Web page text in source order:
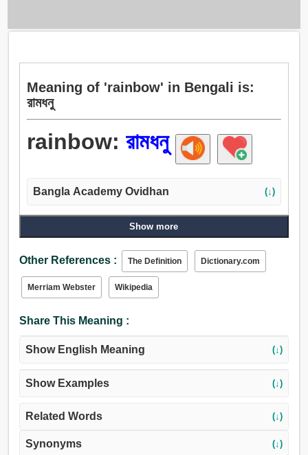
Meaning of 'rainbow' in Bengali is:
রামধনু
rainbow: রামধনু
Bangla Academy Ovidhan (↓)
Show more
Other References : The Definition Dictionary.com
Merriam Webster Wikipedia
Share This Meaning :
Show English Meaning (↓)
Show Examples (↓)
Related Words (↓)
Synonyms (↓)